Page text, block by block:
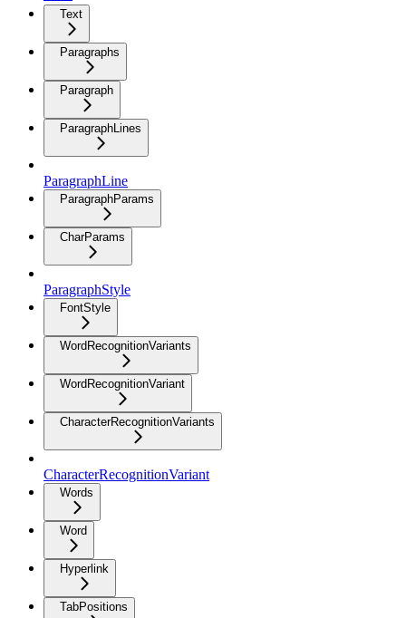
Text
Paragraphs
Paragraph
ParagraphLines
ParagraphLine
ParagraphParams
CharParams
ParagraphStyle
FontStyle
WordRecognitionVariants
WordRecognitionVariant
CharacterRecognitionVariants
CharacterRecognitionVariant
Words
Word
Hyperlink
TabPositions